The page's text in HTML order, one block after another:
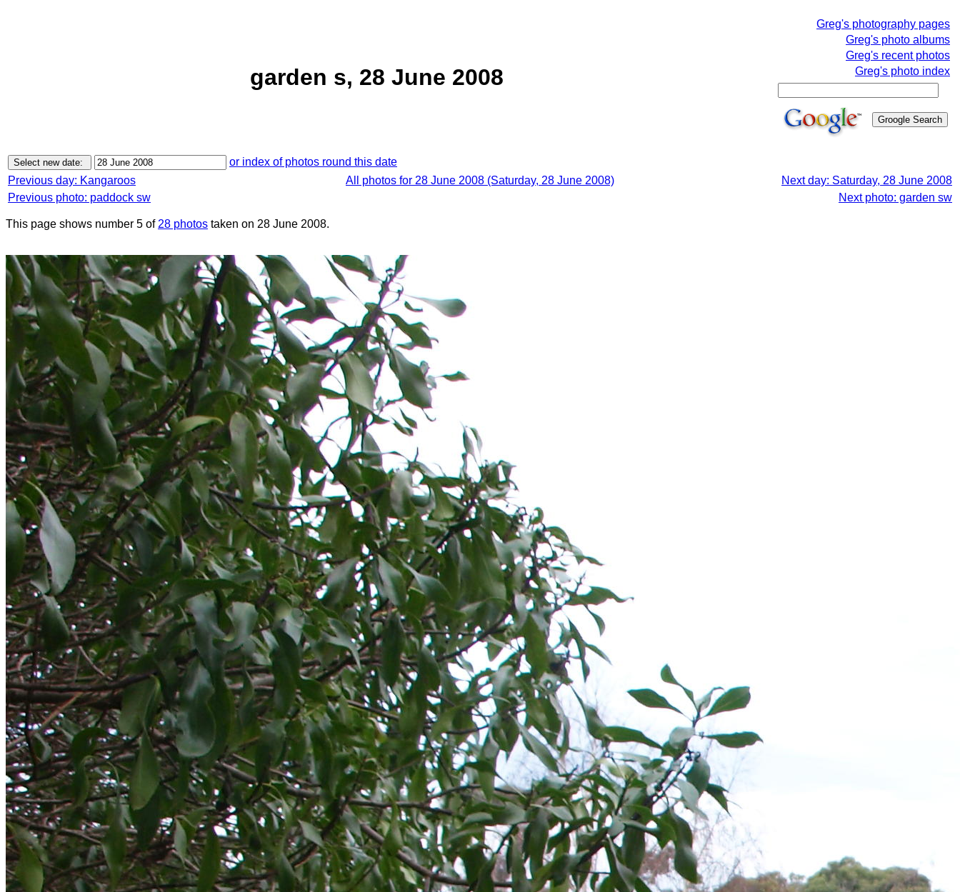
garden s, 28 June 2008
Greg's photography pages
Greg's photo albums
Greg's recent photos
Greg's photo index
or index of photos round this date
Previous day: Kangaroos
All photos for 28 June 2008 (Saturday, 28 June 2008)
Next day: Saturday, 28 June 2008
Previous photo: paddock sw
Next photo: garden sw
This page shows number 5 of 28 photos taken on 28 June 2008.